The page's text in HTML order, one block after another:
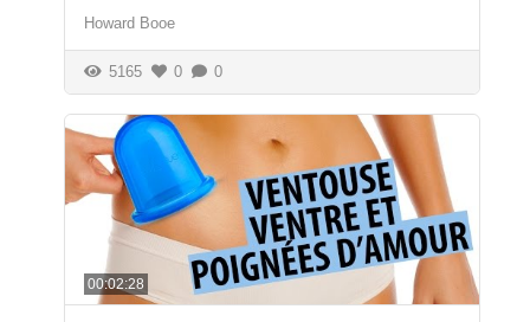
Howard Booe
5165 0 0
00:02:28